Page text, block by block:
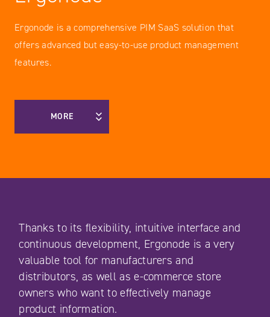
Ergonode is a comprehensive PIM SaaS solution that
offers advanced but easy-to-use product management
features.
MORE
Thanks to its flexibility, intuitive interface and
continuous development, Ergonode is a very
valuable tool for manufacturers and
distributors, as well as e-commerce store
owners who want to effectively manage
product information.